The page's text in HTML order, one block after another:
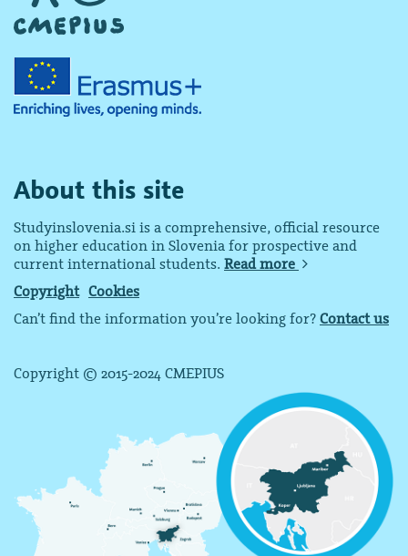
About this site
Studyinslovenia.si is a comprehensive, official resource
on higher education in Slovenia for prospective and
current international students. Read more
Copyright Cookies
Can’t find the information you’re looking for? Contact us
Copyright © 2015-2024 CMEPIUS